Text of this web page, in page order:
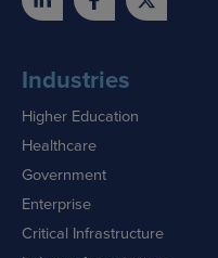
Industries
Higher Education
Healthcare
Government
Enterprise
Critical Infrastructure